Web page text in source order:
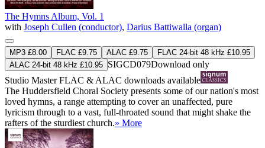
The Hymns Album, Vol. 1
with Joseph Cullen (conductor), Darius Battiwalla (organ)
MP3 £8.00 FLAC £9.75 ALAC £9.75
FLAC 24-bit 48 kHz £10.95
ALAC 24-bit 48 kHz £10.95 SIGCD079Download only
Studio MasterFLAC & ALAC downloads available
The Huddersfield Choral Society presents some of our nation's most
loved hymns, a range attempting to cover an unaffected, pure
lyricism through to a vast, full-throated sound that might shake the
rafters of the sturdiest church.» More